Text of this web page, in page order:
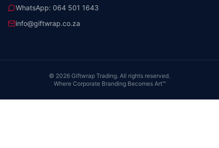
WhatsApp: 064 501 1643
info@giftwrap.co.za
© 2026 Giftwrap Trading. All rights reserved.
Where Corporate Branding Becomes Art™